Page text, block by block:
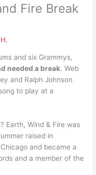
Fire Break
and six Grammys,
needed a break. Web
and Ralph Johnson
to play at a
Earth, Wind & Fire was
raised in
and became a
and a member of the